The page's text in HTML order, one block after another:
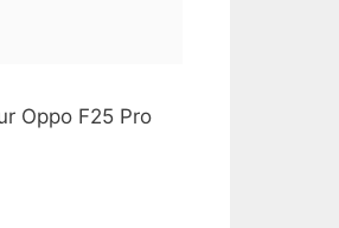
Oppo F25 Pro